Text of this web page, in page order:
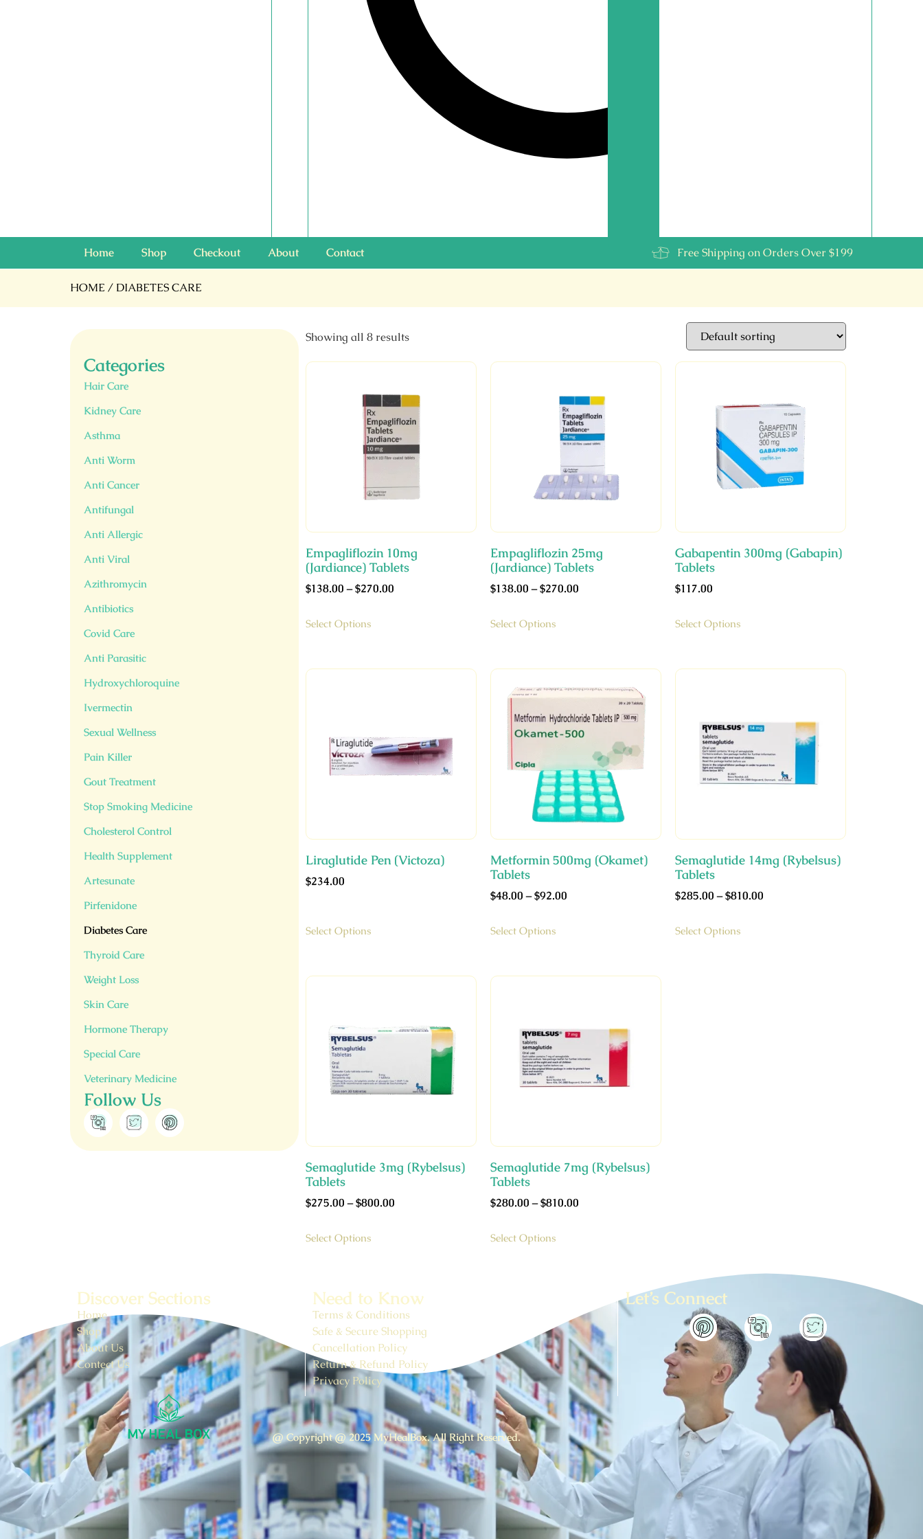
Home Shop Checkout About Contact Free Shipping on Orders Over $199
HOME / DIABETES CARE
Categories
Hair Care
Kidney Care
Asthma
Anti Worm
Anti Cancer
Antifungal
Anti Allergic
Anti Viral
Azithromycin
Antibiotics
Covid Care
Anti Parasitic
Hydroxychloroquine
Ivermectin
Sexual Wellness
Pain Killer
Gout Treatment
Stop Smoking Medicine
Cholesterol Control
Health Supplement
Artesunate
Pirfenidone
Diabetes Care
Thyroid Care
Weight Loss
Skin Care
Hormone Therapy
Special Care
Veterinary Medicine
Follow Us
Showing all 8 results
Empagliflozin 10mg
(Jardiance) Tablets
$138.00 – $270.00
Select Options
Empagliflozin 25mg
(Jardiance) Tablets
$138.00 – $270.00
Select Options
Gabapentin 300mg (Gabapin)
Tablets
$117.00
Select Options
Liraglutide Pen (Victoza)
$234.00
Select Options
Metformin 500mg (Okamet)
Tablets
$48.00 – $92.00
Select Options
Semaglutide 14mg (Rybelsus)
Tablets
$285.00 –$810.00
Select Options
Semaglutide 3mg (Rybelsus)
Tablets
$275.00 – $800.00
Select Options
Semaglutide 7mg (Rybelsus)
Tablets
$280.00 – $810.00
Select Options
Discover Sections
Home
Shop
About Us
Contect Us
Need to Know
Terms & Conditions
Safe & Secure Shopping
Cancellation Policy
Return & Refund Policy
Privacy Policy
Let’s Connect
@ Copyright @ 2025 MyHealBox. All Right Reserved.